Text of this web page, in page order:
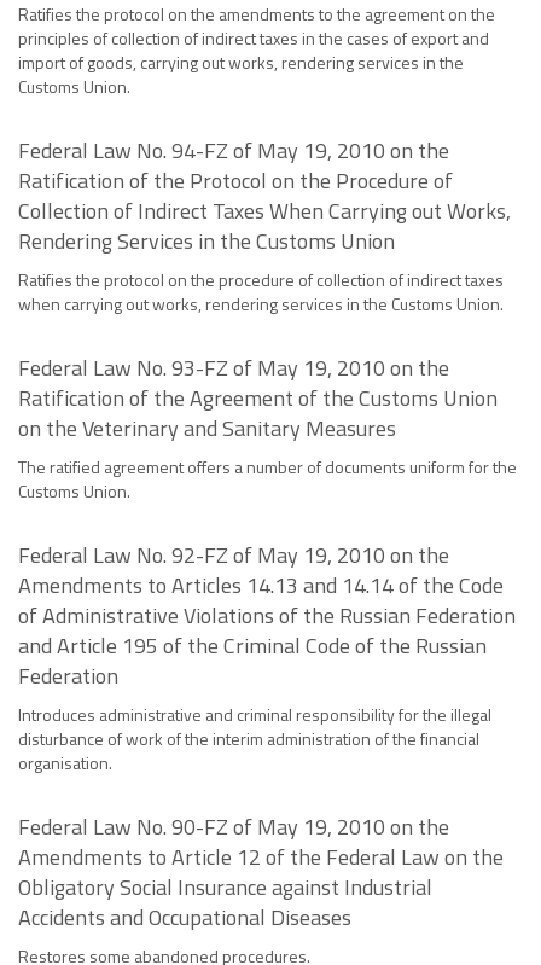
Ratifies the protocol on the amendments to the agreement on the
principles of collection of indirect taxes in the cases of export and
import of goods, carrying out works, rendering services in the
Customs Union.
Federal Law No. 94-FZ of May 19, 2010 on the
Ratification of the Protocol on the Procedure of
Collection of Indirect Taxes When Carrying out Works,
Rendering Services in the Customs Union
Ratifies the protocol on the procedure of collection of indirect taxes
when carrying out works, rendering services in the Customs Union.
Federal Law No. 93-FZ of May 19, 2010 on the
Ratification of the Agreement of the Customs Union
on the Veterinary and Sanitary Measures
The ratified agreement offers a number of documents uniform for the
Customs Union.
Federal Law No. 92-FZ of May 19, 2010 on the
Amendments to Articles 14.13 and 14.14 of the Code
of Administrative Violations of the Russian Federation
and Article 195 of the Criminal Code of the Russian
Federation
Introduces administrative and criminal responsibility for the illegal
disturbance of work of the interim administration of the financial
organisation.
Federal Law No. 90-FZ of May 19, 2010 on the
Amendments to Article 12 of the Federal Law on the
Obligatory Social Insurance against Industrial
Accidents and Occupational Diseases
Restores some abandoned procedures.